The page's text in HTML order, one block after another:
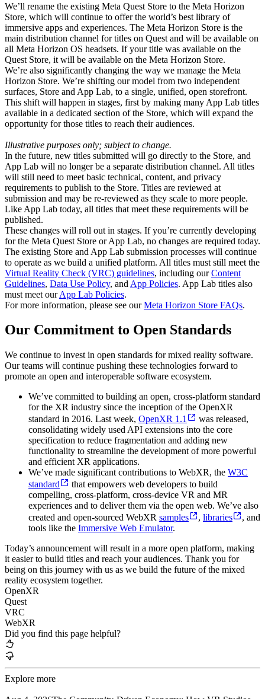
We’ll rename the existing Meta Quest Store to the Meta Horizon
Store, which will continue to offer the world’s best library of
immersive apps and experiences. The Meta Horizon Store is the
main distribution channel for titles on Quest and will be available on
all Meta Horizon OS headsets. If your title was available on the
Quest Store, it will be available on the Meta Horizon Store.
We’re also significantly changing the way we manage the Meta
Horizon Store. We’re shifting our model from two independent
surfaces, Store and App Lab, to a single, unified, open storefront.
This shift will happen in stages, first by making many App Lab titles
available in a dedicated section of the Store, which will expand the
opportunity for those titles to reach their audiences.
Illustrative purposes only; subject to change.
In the future, new titles submitted will go directly to the Store, and
App Lab will no longer be a separate distribution channel. All titles
will still need to meet basic technical, content, and privacy
requirements to publish to the Store. Titles are reviewed at
submission and may be re-reviewed as they scale to more people.
Like App Lab today, all titles that meet these requirements will be
published.
These changes will roll out in stages. If you’re currently developing
for the Meta Quest Store or App Lab, no changes are required today.
The existing Store and App Lab submission processes will continue
to operate as we build a unified platform. All titles must still meet the
Virtual Reality Check (VRC) guidelines, including ourContent
Guidelines, Data Use Policy, and App Policies. App Lab titles also
must meet ourApp Lab Policies.
For more information, please see ourMeta Horizon Store FAQs.
Our Commitment to Open Standards
We continue to invest in open standards for mixed reality software.
Our teams will continue pushing these technologies forward to
promote an open and interoperable software ecosystem.
We’ve committed to building an open, cross-platform standard
for the XR industry since the inception of the OpenXR
standard in 2016. Last week, OpenXR 1.1
was released,
consolidating widely used API extensions into the core
specification to reduce fragmentation and adding new
functionality to streamline the development of more powerful
and efficient XR applications.
We’ve made significant contributions to WebXR, the W3C
standard
that empowers web developers to build
compelling, cross-platform, cross-device VR and MR
experiences and to deliver them via the open web. We’ve also
created and open-sourced WebXR samples , libraries
, and
tools like the Immersive Web Emulator.
Today’s announcement will result in a more open platform, making
it easier to build titles and reach your audiences. Thank you for
being on this journey with us as we build the future of the mixed
reality ecosystem together.
OpenXR
Quest
VRC
WebXR
Did you find this page helpful?
Explore more